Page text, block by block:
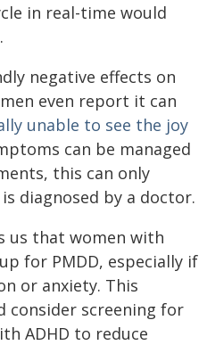
in real-time would
negative effects on
even report it can
unable to see the joy
can be managed
this can only
diagnosed by a doctor.
us that women with
for PMDD, especially if
or anxiety. This
consider screening for
ADHD to reduce